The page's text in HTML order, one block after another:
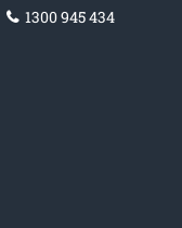
1300 945 434